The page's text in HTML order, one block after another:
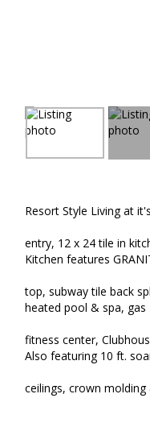
Resort Style Living at
entry, 12 x 24 tile in
Kitchen features
top, subway tile back
heated pool & spa, gas
fitness center,
Also featuring 10 ft.
ceilings, crown